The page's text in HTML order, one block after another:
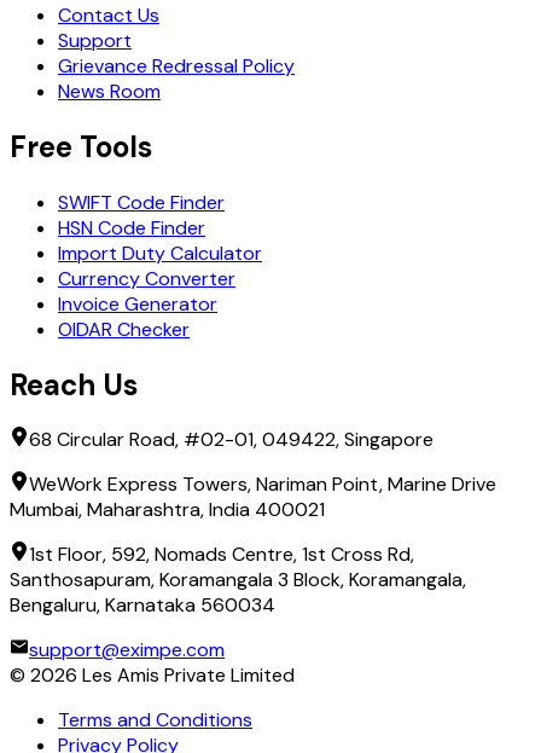
Contact Us
Support
Grievance Redressal Policy
News Room
Free Tools
SWIFT Code Finder
HSN Code Finder
Import Duty Calculator
Currency Converter
Invoice Generator
OIDAR Checker
Reach Us
68 Circular Road, #02-01, 049422, Singapore
WeWork Express Towers, Nariman Point, Marine Drive
Mumbai, Maharashtra, India 400021
1st Floor, 592, Nomads Centre, 1st Cross Rd,
Santhosapuram, Koramangala 3 Block, Koramangala,
Bengaluru, Karnataka 560034
support@eximpe.com
© 2026 Les Amis Private Limited
Terms and Conditions
Privacy Policy